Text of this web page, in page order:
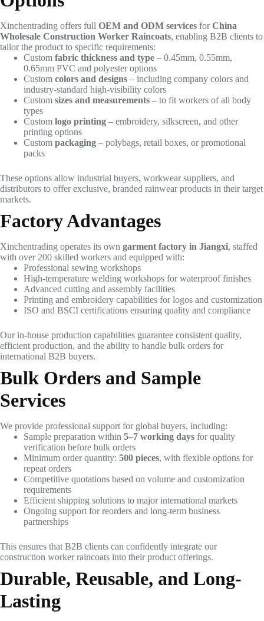
Xinchentrading offers full OEM and ODM services forChina
Wholesale Construction Worker Raincoats, enabling B2B clients to
tailor the product to specific requirements:
Custom fabric thickness and type – 0.45mm, 0.55mm,
0.65mm PVC and polyester options
Custom colors and designs – including company colors and
industry-standard high-visibility colors
Custom sizes and measurements – to fit workers of all body
types
Custom logo printing – embroidery, silkscreen, and other
printing options
Custom packaging – polybags, retail boxes, or promotional
packs
These options allow industrial buyers, workwear suppliers, and
distributors to offer exclusive, branded rainwear products in their target
markets.
Factory Advantages
Xinchentrading operates its own garment factory in Jiangxi, staffed
with over 200 skilled workers and equipped with:
Professional sewing workshops
High-temperature welding workshops for waterproof finishes
Advanced cutting and assembly facilities
Printing and embroidery capabilities for logos and customization
ISO and BSCI certifications ensuring quality and compliance
Our in-house production capabilities guarantee consistent quality,
efficient production, and the ability to handle bulk orders for
international B2B buyers.
Bulk Orders and Sample
Services
We provide professional support for global buyers, including:
Sample preparation within 5–7 working days for quality
verification before bulk orders
Minimum order quantity: 500 pieces, with flexible options for
repeat orders
Competitive quotations based on volume and customization
requirements
Efficient shipping solutions to major international markets
Ongoing support for reorders and long-term business
partnerships
This ensures that B2B clients can confidently integrate our
construction worker raincoats into their product offerings.
Durable, Reusable, and Long-
Lasting